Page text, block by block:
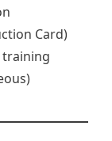
Card)
training